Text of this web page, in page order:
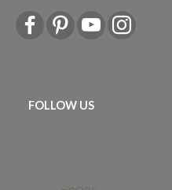
FOLLOW US